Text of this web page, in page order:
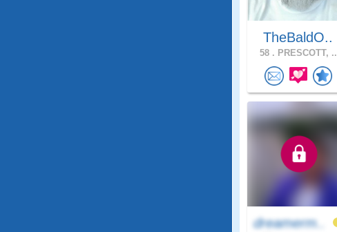
TheBaldO..
58 . PRESCOTT, ..
dreamerm..